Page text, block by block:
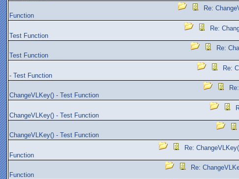
Re:
Function
Re:
Test Function
Re:
Test Function
Re:
- Test Function
Re:
ChangeVLKey() - Test Function
ChangeVLKey() - Test Function
ChangeVLKey() - Test Function
Re:
Function
Re:
Function